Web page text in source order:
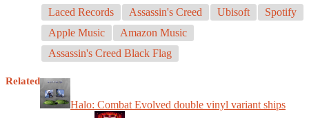
Laced Records
Assassin's Creed Ubisoft
Spotify
Apple Music
Amazon Music
Assassin's Creed Black Flag
Related
Halo: Combat Evolved double vinyl variant ships